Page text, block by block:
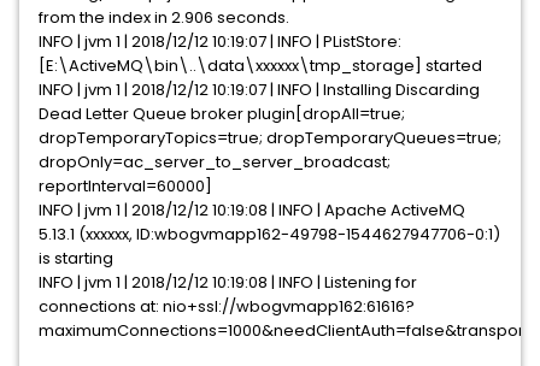
from the index in 2.906 seconds.
INFO | jvm 1 | 2018/12/12 10:19:07 | INFO | PListStore:
[E:\ActiveMQ\bin\..\data\xxxxxx\tmp_storage] started
INFO | jvm 1 | 2018/12/12 10:19:07 | INFO | Installing Discarding
Dead Letter Queue broker plugin[dropAll=true;
dropTemporaryTopics=true; dropTemporaryQueues=true;
dropOnly=ac_server_to_server_broadcast;
reportInterval=60000]
INFO | jvm 1 | 2018/12/12 10:19:08 | INFO | Apache ActiveMQ
5.13.1 (xxxxxx, ID:wbogvmapp162-49798-1544627947706-0:1)
is starting
INFO | jvm 1 | 2018/12/12 10:19:08 | INFO | Listening for
connections at: nio+ssl://wbogvmapp162:61616?